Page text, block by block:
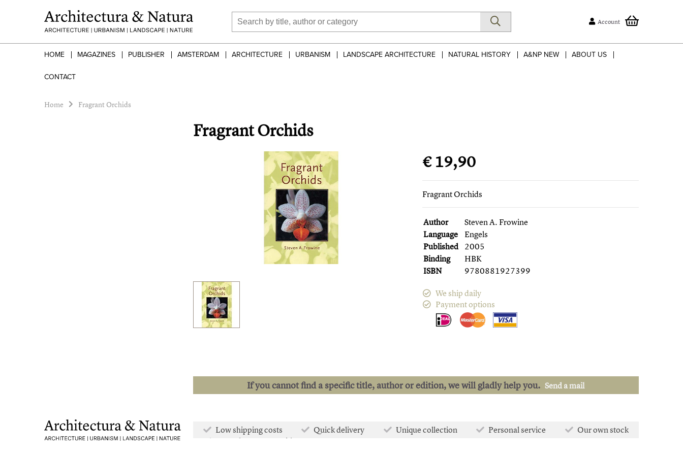
Account
HOME MAGAZINES PUBLISHER AMSTERDAM ARCHITECTURE URBANISM LANDSCAPE ARCHITECTURE NATURAL HISTORY A&NP NEW ABOUT US
CONTACT
Home Fragrant Orchids
Fragrant Orchids
€ 19,90
Fragrant Orchids
Author
Steven A. Frowine
Language
Engels
Published 2005
Binding
HBK
ISBN
9780881927399
We ship daily
Payment options
If you cannot find a specific title, author or edition, we will gladly help you. Send a mail
Low shipping costs Quick delivery Unique collection Personal service
Our own stock
More than 50.000 titles